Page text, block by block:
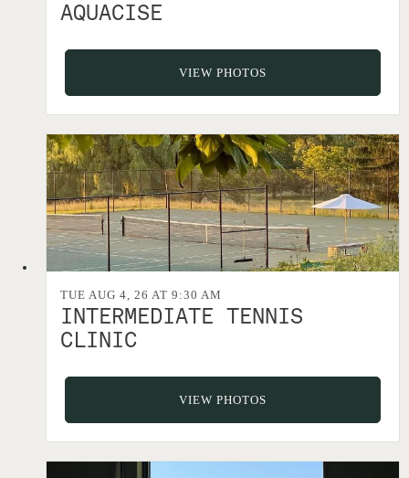
AQUACISE
VIEW PHOTOS
TUE AUG 4, 26 AT 9:30 AM
INTERMEDIATE TENNIS
CLINIC
VIEW PHOTOS